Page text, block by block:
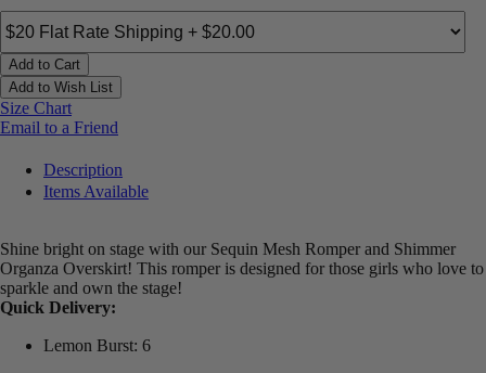
Add to Cart
Add to Wish List
Size Chart
Email to a Friend
Description
Items Available
Shine bright on stage with our Sequin Mesh Romper and Shimmer
Organza Overskirt! This romper is designed for those girls who love to
sparkle and own the stage!
Quick Delivery:
Lemon Burst: 6